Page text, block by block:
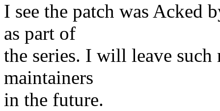
I see the patch was Acked
as part of
the series. I will leave
maintainers
in the future.